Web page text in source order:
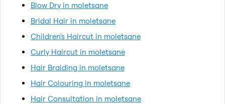
Blow Dry in moletsane
Bridal Hair in moletsane
Children's Haircut in moletsane
Curly Haircut in moletsane
Hair Braiding in moletsane
Hair Colouring in moletsane
Hair Consultation in moletsane